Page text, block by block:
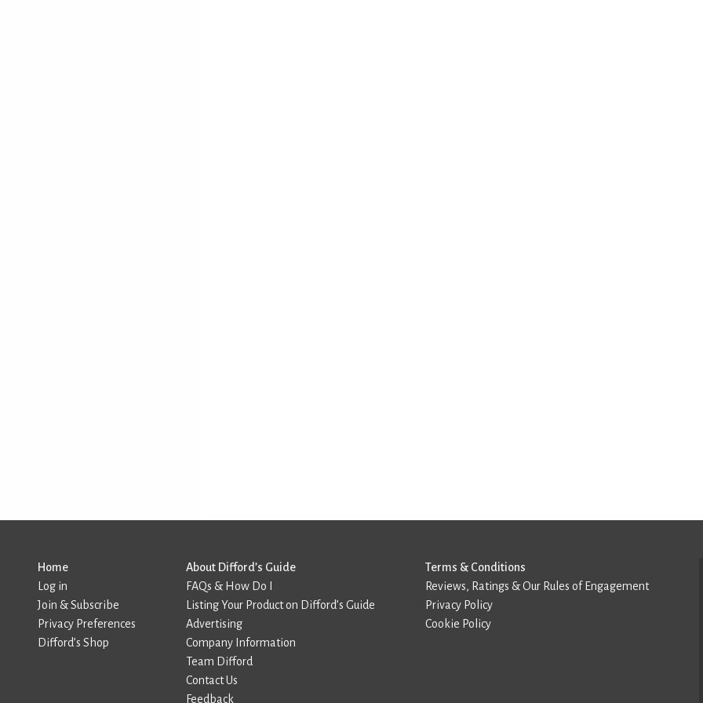
Home
Log in
Join & Subscribe
Privacy Preferences
Difford’s Shop
About Difford’s Guide
FAQs & How Do I
Listing Your Product on Difford’s Guide
Advertising
Company Information
Team Difford
Contact Us
Feedback
Terms & Conditions
Reviews, Ratings & Our Rules of Engagement
Privacy Policy
Cookie Policy